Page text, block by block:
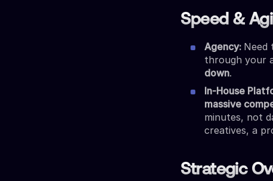
Speed &
Agency: Need
through your
down.
In-House
massive
minutes, not
creatives, a
Strategic